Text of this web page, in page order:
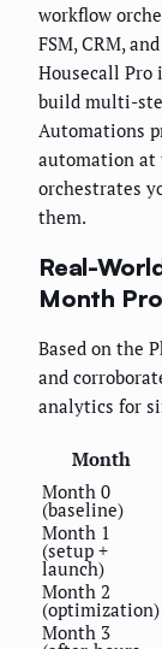
workflow
FSM, CRM,
Housecall Pro
build multi-
Automations
automation at
orchestrates
them.
Real-
Month
Based on the
and
analytics for
Month
Month 0
(baseline)
Month 1
(setup +
launch)
Month 2
(optimization)
Month 3